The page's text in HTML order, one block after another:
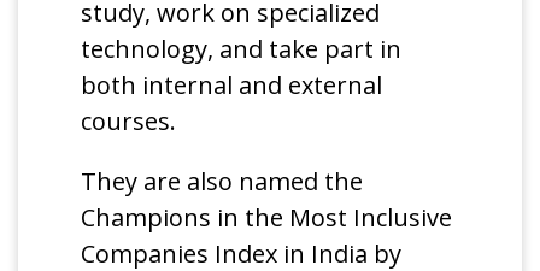
study, work on specialized
technology, and take part in
both internal and external
courses.
They are also named the
Champions in the Most Inclusive
Companies Index in India by